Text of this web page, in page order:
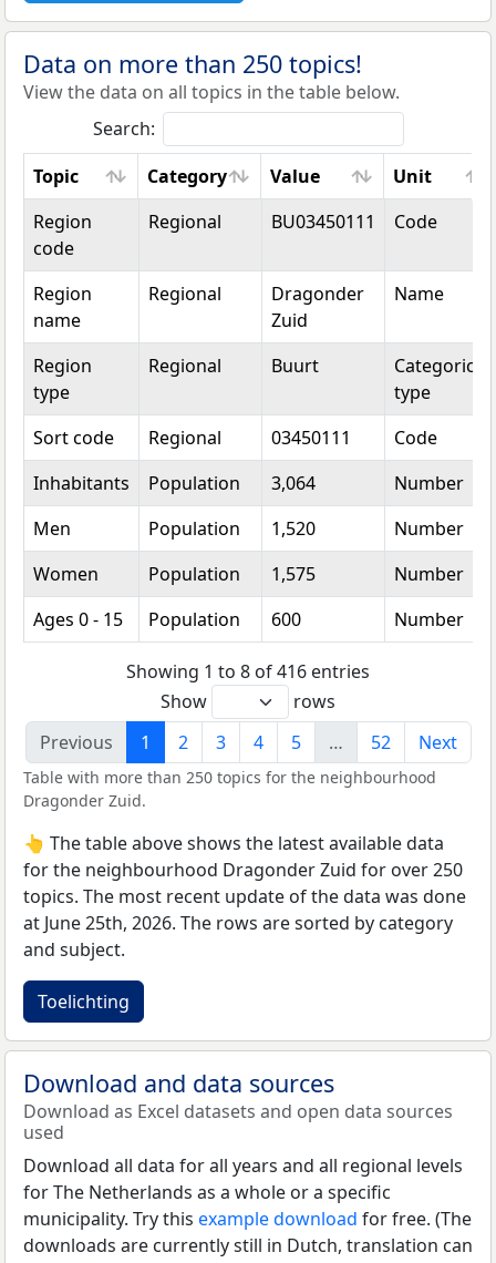
Data on more than 250 topics!
View the data on all topics in the table below.
Search:
Topic
Category Value
Unit
Topic
Category Value Unit
Region
code
Regional BU03450111 Code
Region
name
Regional
Dragonder
Zuid
Name
Region
type
Regional Buurt
Categorical
type
Sort code
Regional 03450111
Code
Inhabitants
Population 3,064
Number
Men
Population 1,520
Number
Women
Population 1,575
Number
Ages 0 - 15
Population 600 Number
Showing 1 to 8 of 416 entries
Show
rows
Previous
1 2 3 4 5 … 52 Next
Table with more than 250 topics for the neighbourhood
Dragonder Zuid.
👆 The table above shows the latest available data
for the neighbourhood Dragonder Zuid for over 250
topics. The most recent update of the data was done
at June 25th, 2026. The rows are sorted by category
and subject.
Toelichting
Download and data sources
Download as Excel datasets and open data sources
used
Download all data for all years and all regional levels
for The Netherlands as a whole or a specific
municipality. Try this example download for free. (The
downloads are currently still in Dutch, translation can